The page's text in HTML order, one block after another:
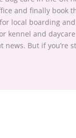
and finally book
local boarding
kennel and
news. But if you’re